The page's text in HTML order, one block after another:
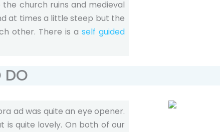
church ruins and medieval
at times a little steep but the
other. There is a self guided
DO
ad was quite an eye opener.
quite lovely. On both of our